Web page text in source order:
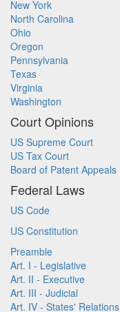
New York
North Carolina
Ohio
Oregon
Pennsylvania
Texas
Virginia
Washington
Court Opinions
US Supreme Court
US Tax Court
Board of Patent Appeals
Federal Laws
US Code
US Constitution
Preamble
Art. I - Legislative
Art. II - Executive
Art. III - Judicial
Art. IV - States' Relations